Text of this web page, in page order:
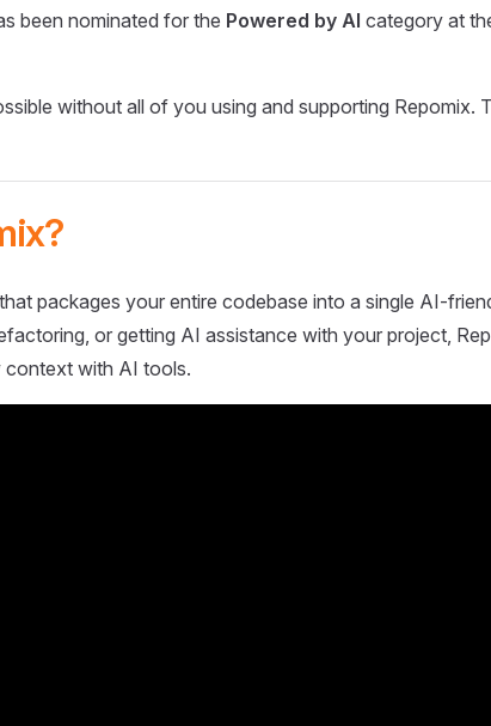
been nominated for the Powered by AI category at
without all of you using and supporting Repomix.
packages your entire codebase into a single AI-
or getting AI assistance with your project,
context with AI tools.